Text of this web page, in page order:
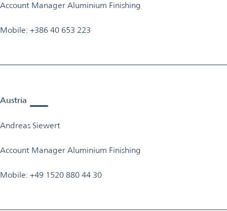
Account Manager Aluminium Finishing
Mobile: +386 40 653 223
Austria
Andreas Siewert
Account Manager Aluminium Finishing
Mobile: +49 1520 880 44 30